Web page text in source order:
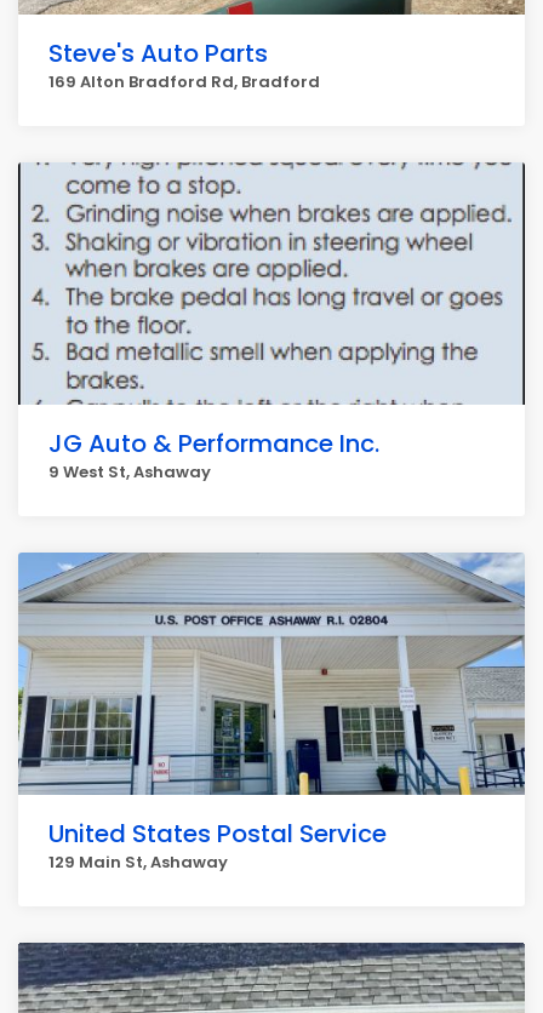
Steve's Auto Parts
169 Alton Bradford Rd, Bradford
JG Auto & Performance Inc.
9 West St, Ashaway
United States Postal Service
129 Main St, Ashaway